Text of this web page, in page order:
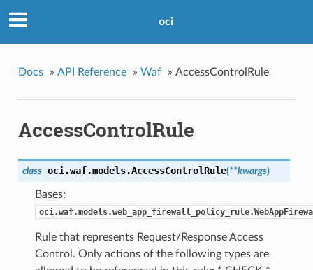
oci
Docs » API Reference » Waf » AccessControlRule
AccessControlRule
class oci.waf.models.AccessControlRule(**kwargs)
Bases:
Rule that represents Request/Response Access
Control. Only actions of the following types are